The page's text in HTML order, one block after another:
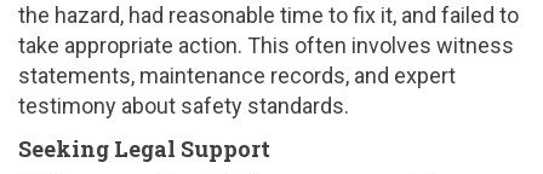
the hazard, had reasonable time to fix it, and failed to
take appropriate action. This often involves witness
statements, maintenance records, and expert
testimony about safety standards.
Seeking Legal Support